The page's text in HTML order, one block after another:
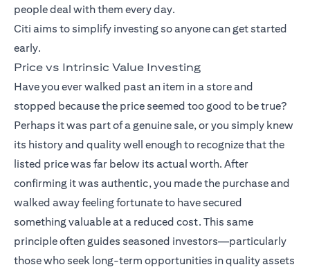
people deal with them every day.
Citi aims to simplify investing so anyone can get started
early.
Price vs Intrinsic Value Investing
Have you ever walked past an item in a store and
stopped because the price seemed too good to be true?
Perhaps it was part of a genuine sale, or you simply knew
its history and quality well enough to recognize that the
listed price was far below its actual worth. After
confirming it was authentic, you made the purchase and
walked away feeling fortunate to have secured
something valuable at a reduced cost. This same
principle often guides seasoned investors—particularly
those who seek long-term opportunities in quality assets